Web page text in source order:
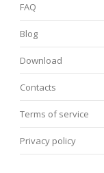
FAQ
Blog
Download
Contacts
Terms of service
Privacy policy